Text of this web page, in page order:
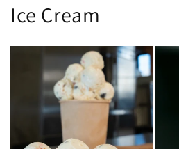
Ice Cream